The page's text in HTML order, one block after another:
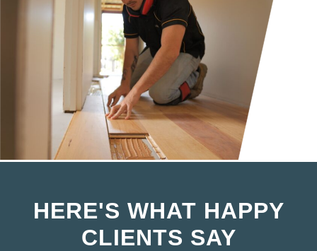
HERE'S WHAT HAPPY
CLIENTS SAY